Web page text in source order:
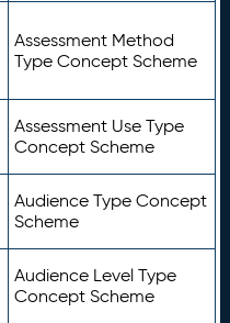
Assessment Method
Type Concept Scheme
Assessment Use Type
Concept Scheme
Audience Type Concept
Scheme
Audience Level Type
Concept Scheme